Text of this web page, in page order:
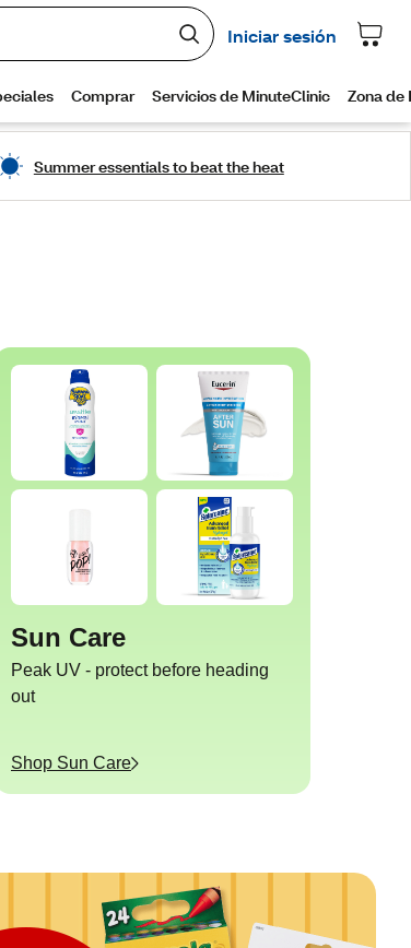
Summer essentials to beat the heat
Sun Care
Peak UV - protect before heading
out
Shop Sun Care